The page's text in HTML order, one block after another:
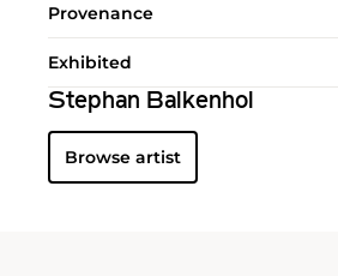
Provenance
Exhibited
Stephan Balkenhol
Browse artist